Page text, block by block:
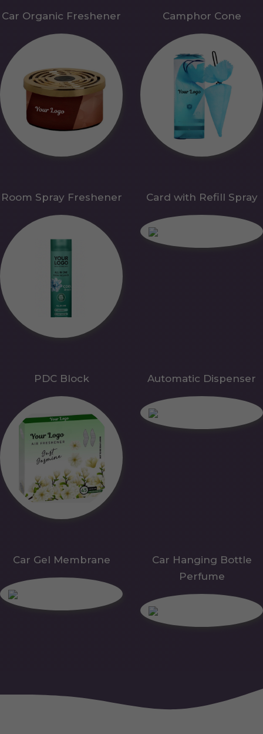
Car Organic Freshener Camphor Cone
Room Spray Freshener Card with Refill Spray
PDC Block Automatic Dispenser
Car Gel Membrane
Car Hanging Bottle
Perfume